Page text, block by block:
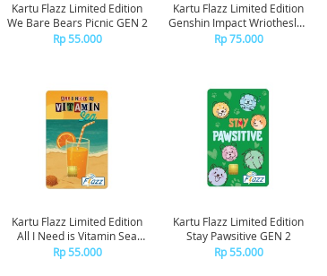
Kartu Flazz Limited Edition
We Bare Bears Picnic GEN 2
Rp 55.000
Kartu Flazz Limited Edition
Genshin Impact Wriothesley
Blue GEN 2
Rp 75.000
Kartu Flazz Limited Edition
All I Need is Vitamin Sea
GEN 2
Rp 55.000
Kartu Flazz Limited Edition
Stay Pawsitive GEN 2
Rp 55.000